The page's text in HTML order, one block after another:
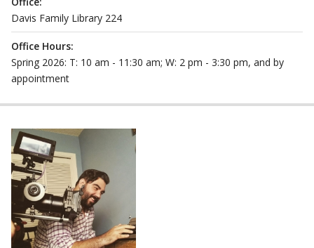
Davis Family Library 224
Office Hours:
Spring 2026: T: 10 am - 11:30 am; W: 2 pm - 3:30 pm, and by
appointment